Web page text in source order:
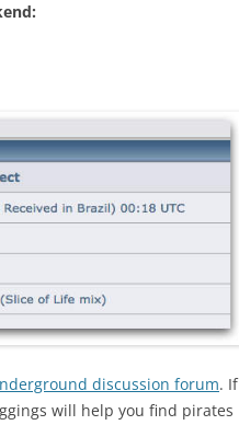
discussion forum. If
will help you find pirates